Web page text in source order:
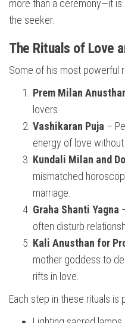
more than a ceremony—it
the seeker.
The Rituals of Love
Some of his most powerful
Prem Milan
lovers.
Vashikaran Puja –
energy of love
Kundali Milan and
mismatched
marriage.
Graha Shanti Yagna
often disturb
Kali Anusthan for
mother goddess to
rifts in love.
Each step in these rituals